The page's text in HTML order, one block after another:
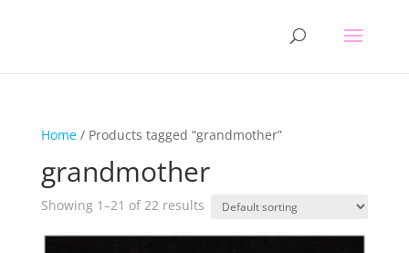
Home/ Products tagged “grandmother”
grandmother
Showing 1–21 of 22 results